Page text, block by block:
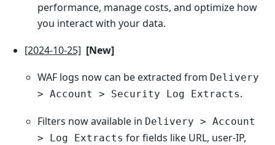
performance, manage costs, and optimize how
you interact with your data.
[2024-10-25] [New]
WAF logs now can be extracted from Delivery
> Account > Security Log Extracts.
Filters now available in Delivery > Account
> Log Extracts for fields like URL, user-IP,